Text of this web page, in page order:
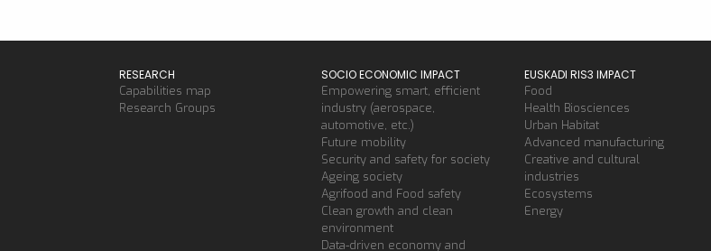
RESEARCH
Capabilities map
Research Groups
SOCIO ECONOMIC IMPACT
Empowering smart, efficient
industry (aerospace,
automotive, etc.)
Future mobility
Security and safety for society
Ageing society
Agrifood and Food safety
Clean growth and clean
environment
Data-driven economy and
EUSKADI RIS3 IMPACT
Food
Health Biosciences
Urban Habitat
Advanced manufacturing
Creative and cultural
industries
Ecosystems
Energy